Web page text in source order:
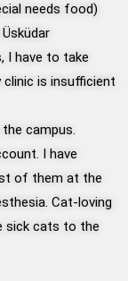
needs food)
I have to take
is insufficient
campus.
I have
of them at the
Cat-loving
sick cats to the